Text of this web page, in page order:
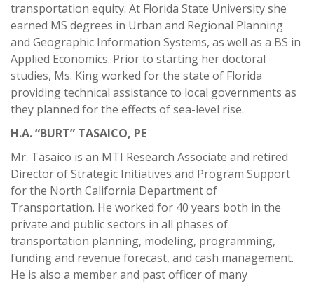
transportation equity. At Florida State University she
earned MS degrees in Urban and Regional Planning
and Geographic Information Systems, as well as a BS in
Applied Economics. Prior to starting her doctoral
studies, Ms. King worked for the state of Florida
providing technical assistance to local governments as
they planned for the effects of sea-level rise.
H.A. “BURT” TASAICO, PE
Mr. Tasaico is an MTI Research Associate and retired
Director of Strategic Initiatives and Program Support
for the North California Department of
Transportation. He worked for 40 years both in the
private and public sectors in all phases of
transportation planning, modeling, programming,
funding and revenue forecast, and cash management.
He is also a member and past officer of many